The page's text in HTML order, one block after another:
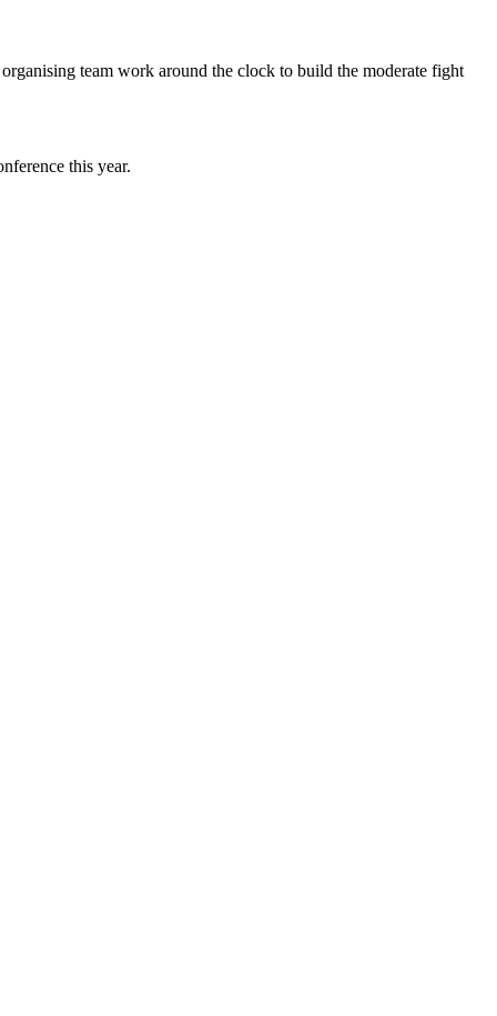
team work around the clock to build the moderate fight
this year.